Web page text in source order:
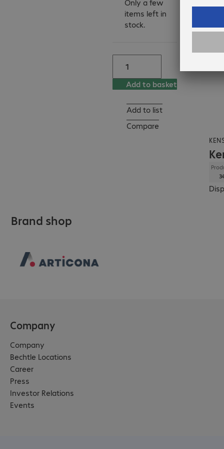
Only a few
items left in
stock.
Add to basket
Add to list
Compare
Brand shop
Company
Company
Bechtle Locations
Career
Press
Investor Relations
Events